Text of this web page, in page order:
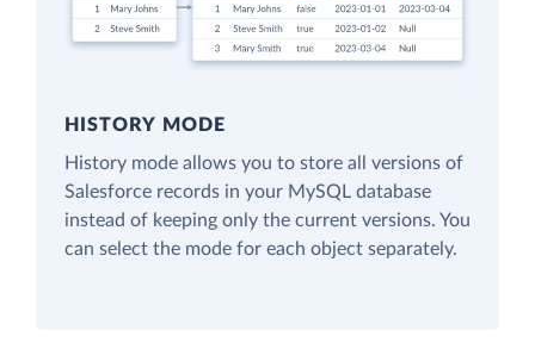
HISTORY MODE
History mode allows you to store all versions of
Salesforce records in your MySQL database
instead of keeping only the current versions. You
can select the mode for each object separately.